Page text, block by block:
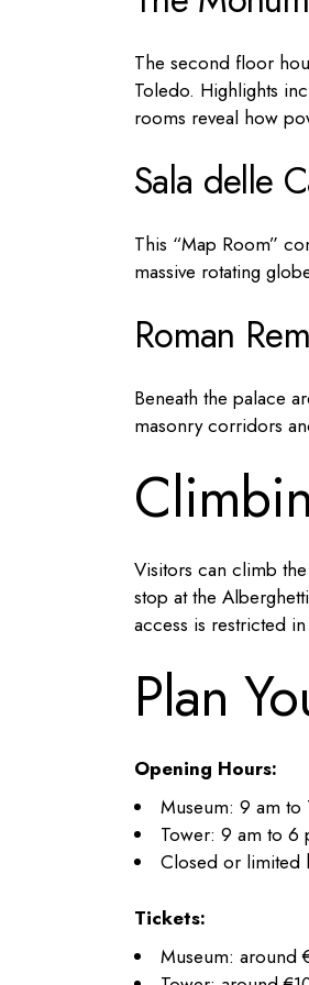
The second floor
Toledo. Highlights
rooms reveal how
Sala delle
This “Map Room”
massive rotating
Roman
Beneath the palace
masonry corridors
Visitors can climb
stop at the
access is restricted
Plan
Opening Hours:
Museum: 9 am
Tower: 9 am to 6
Closed or limited
Tickets:
Museum: around